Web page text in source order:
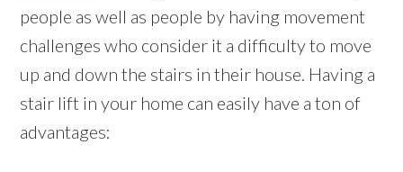
people as well as people by having movement
challenges who consider it a difficulty to move
up and down the stairs in their house. Having a
stair lift in your home can easily have a ton of
advantages: